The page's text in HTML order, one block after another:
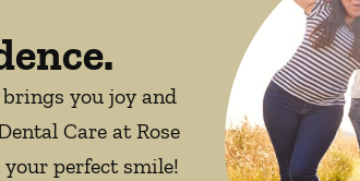
you joy and
Care at Rose
perfect smile!